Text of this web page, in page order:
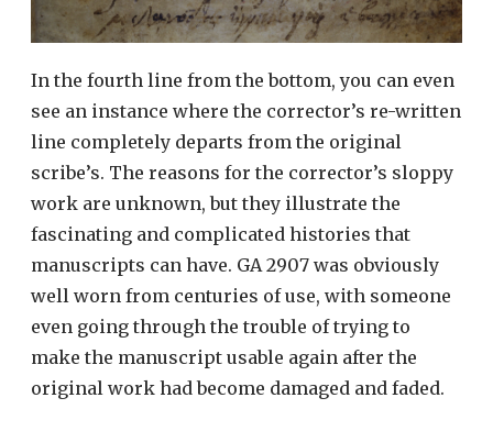
In the fourth line from the bottom, you can even
see an instance where the corrector’s re-written
line completely departs from the original
scribe’s. The reasons for the corrector’s sloppy
work are unknown, but they illustrate the
fascinating and complicated histories that
manuscripts can have. GA 2907 was obviously
well worn from centuries of use, with someone
even going through the trouble of trying to
make the manuscript usable again after the
original work had become damaged and faded.